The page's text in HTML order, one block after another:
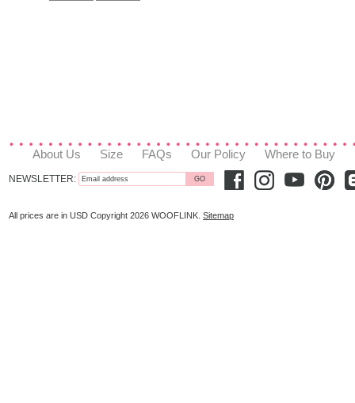
About Us Size FAQs Our Policy Where to Buy
NEWSLETTER:
All prices are in USD Copyright 2026 WOOFLINK. Sitemap